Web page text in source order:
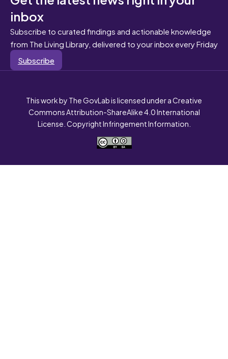
inbox
Subscribe to curated findings and actionable knowledge
from The Living Library, delivered to your inbox every Friday
Subscribe
This work by The GovLab is licensed under a Creative
Commons Attribution-ShareAlike 4.0 International
License. Copyright Infringement Information.